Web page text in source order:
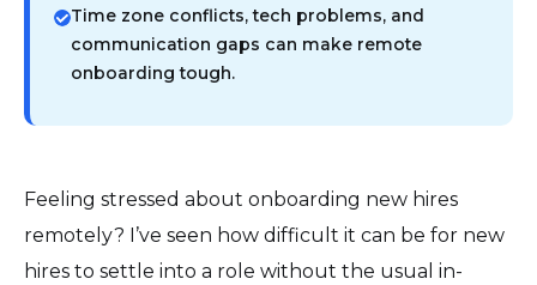
Time zone conflicts, tech problems, and
communication gaps can make remote
onboarding tough.
Feeling stressed about onboarding new hires
remotely? I’ve seen how difficult it can be for new
hires to settle into a role without the usual in-